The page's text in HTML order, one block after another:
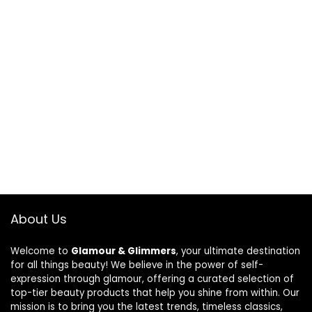
About Us
Welcome to Glamour & Glimmers, your ultimate destination
for all things beauty! We believe in the power of self-
expression through glamour, offering a curated selection of
top-tier beauty products that help you shine from within. Our
mission is to bring you the latest trends, timeless classics,